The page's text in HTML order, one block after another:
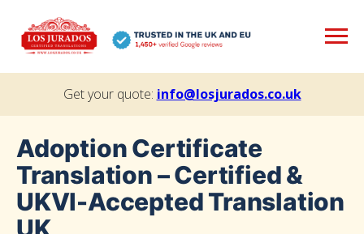
Get your quote: info@losjurados.co.uk
Adoption Certificate
Translation – Certified &
UKVI-Accepted Translation